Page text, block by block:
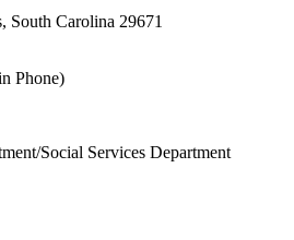
South Carolina 29671
Phone)
Social Services Department